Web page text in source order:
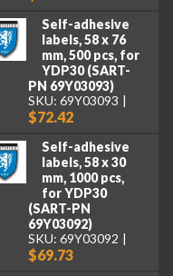
Self-adhesive
labels, 58 x 76
mm, 500 pcs, for
YDP30 (SART-
PN 69Y03093)
SKU: 69Y03093
$72.42
Self-adhesive
labels, 58 x 30
mm, 1000 pcs,
for YDP30
(SART-PN
69Y03092)
SKU: 69Y03092
$69.73